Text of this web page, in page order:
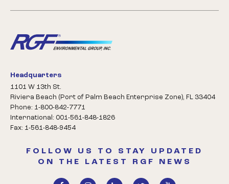
Headquarters
1101 W 13th St.
Riviera Beach (Port of Palm Beach Enterprise Zone), FL 33404
Phone: 1-800-842-7771
International: 001-561-848-1826
Fax: 1-561-848-9454
FOLLOW US TO STAY UPDATED
ON THE LATEST RGF NEWS